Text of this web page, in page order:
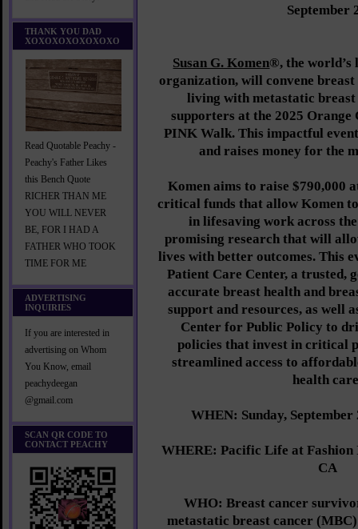
THANK YOU DAD
XOXOXOXOXOXOXO
Read Quotable Peachy -
Peachy's Father Likes
this Bench Quote
RICHER THAN ME
YOU WILL NEVER
BE, FOR I HAD A
FATHER WHO TOOK
TIME FOR ME
ADVERTISING
INQUIRIES
If you are interested in
advertising on Whom
You Know, email
peachydeegan
@gmail.com
SCAN QR CODE TO
CONTACT PEACHY
September
Susan G. Komen®, the world’s
organization, will convene
living with metastatic
supporters at the 2025
PINK Walk. This impactful
and raises money for the
Komen aims to raise $790,000
critical funds that allow Komen
in lifesaving work across
promising research that will
lives with better outcomes. This
Patient Care Center, a trusted,
accurate breast health and
support and resources, as well
Center for Public Policy to
policies that invest in critical
streamlined access to
health
WHEN: Sunday, September
WHERE: Pacific Life at Fashion
CA
WHO: Breast cancer
metastatic breast cancer